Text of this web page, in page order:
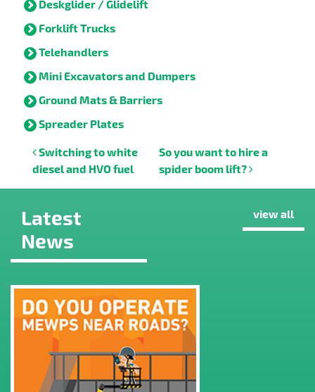
Deskglider / Glidelift
Forklift Trucks
Telehandlers
Mini Excavators and Dumpers
Ground Mats & Barriers
Spreader Plates
Post navigation
Switching to white
diesel and HVO fuel
So you want to hire a
spider boom lift?
Latest
News
view all